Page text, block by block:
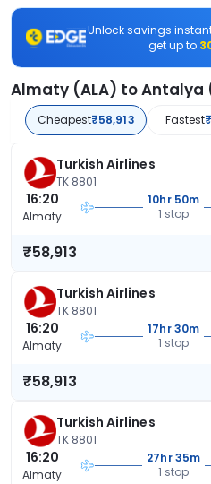
Unlock savings
get up to
Almaty (ALA) to Antalya
Cheapest₹58,913 Fastest
Turkish Airlines
TK 8801
16:20
Almaty
10hr 50m
1 stop
₹58,913
Turkish Airlines
TK 8801
16:20
Almaty
17hr 30m
1 stop
₹58,913
Turkish Airlines
TK 8801
16:20
Almaty
27hr 35m
1 stop